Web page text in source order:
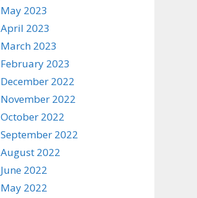
May 2023
April 2023
March 2023
February 2023
December 2022
November 2022
October 2022
September 2022
August 2022
June 2022
May 2022